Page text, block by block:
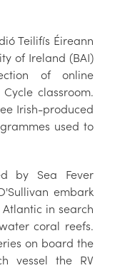
Teilifís Éireann
of Ireland (BAI)
of online
classroom.
Irish-produced
used to
by Sea Fever
embark
in search
coral reefs.
on board the
vessel the RV